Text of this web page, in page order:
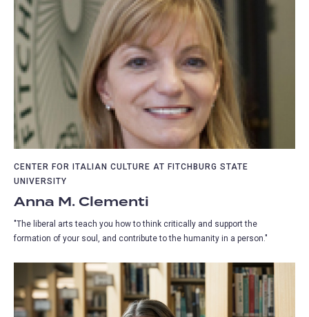
CENTER FOR ITALIAN CULTURE AT FITCHBURG STATE
UNIVERSITY
Anna M. Clementi
"The liberal arts teach you how to think critically and support the
formation of your soul, and contribute to the humanity in a person."